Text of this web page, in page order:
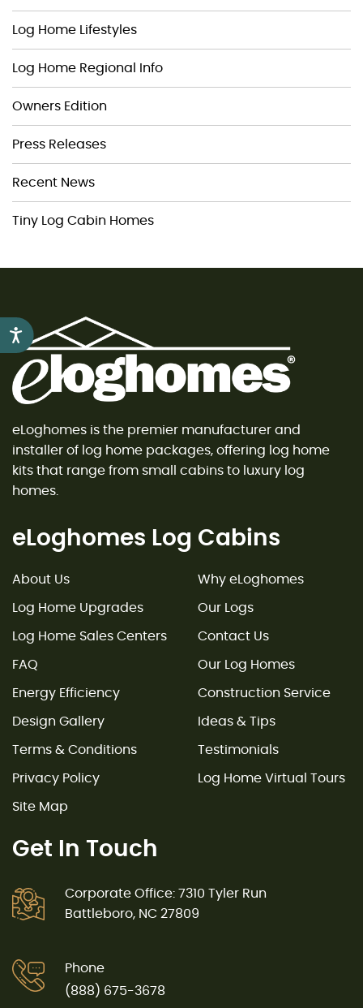
Accessibility
Log Home Lifestyles
Log Home Regional Info
Owners Edition
Press Releases
Recent News
Tiny Log Cabin Homes
eLoghomes is the premier manufacturer and
installer of log home packages, offering log home
kits that range from small cabins to luxury log
homes.
eLoghomes Log Cabins
About Us Why eLoghomes
Log Home Upgrades Our Logs
Log Home Sales Centers Contact Us
FAQ Our Log Homes
Energy Efficiency Construction Service
Design Gallery Ideas & Tips
Terms & Conditions Testimonials
Privacy Policy Log Home Virtual Tours
Site Map
Get In Touch
Corporate Office: 7310 Tyler Run
Battleboro, NC 27809
Phone
(888) 675-3678